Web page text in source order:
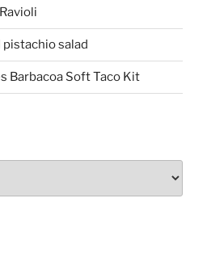
salad
Barbacoa Soft Taco Kit